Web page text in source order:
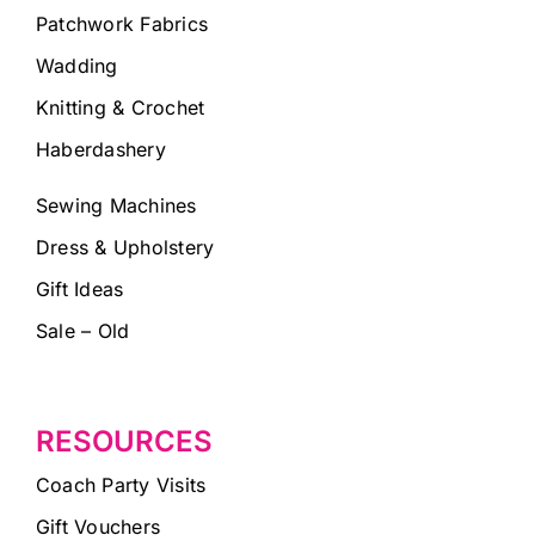
Patchwork Fabrics
Wadding
Knitting & Crochet
Haberdashery
Sewing Machines
Dress & Upholstery
Gift Ideas
Sale – Old
RESOURCES
Coach Party Visits
Gift Vouchers